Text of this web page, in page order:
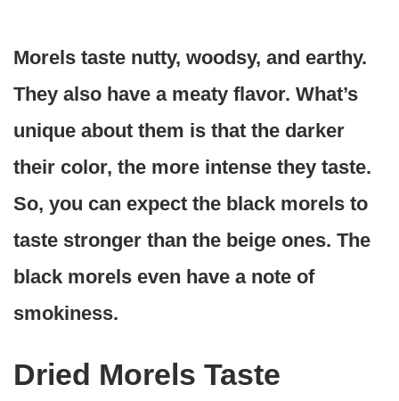
Morels taste nutty, woodsy, and earthy.
They also have a meaty flavor. What’s
unique about them is that the darker
their color, the more intense they taste.
So, you can expect the black morels to
taste stronger than the beige ones. The
black morels even have a note of
smokiness.
Dried Morels Taste